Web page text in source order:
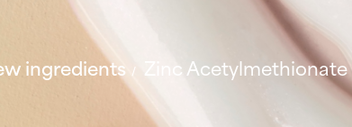
ingredients
Zinc Acetylmethionate